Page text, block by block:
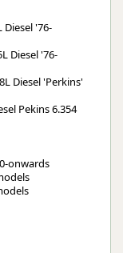
Diesel '76-
Diesel '76-
Diesel 'Perkins'
Pekins 6.354
onwards